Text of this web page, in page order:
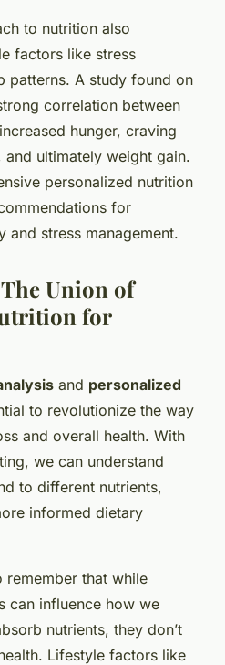
to nutrition also
factors like stress
patterns. A study found on
correlation between
hunger, craving
ultimately weight gain.
personalized nutrition
for
and stress management.
Union of
for
and personalized
to revolutionize the way
and overall health. With
we can understand
to different nutrients,
informed dietary
remember that while
can influence how we
nutrients, they don’t
Lifestyle factors like